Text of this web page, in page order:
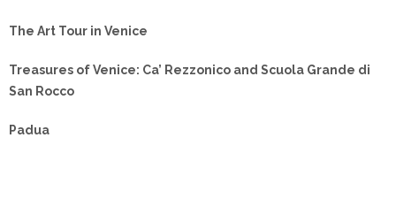
The Art Tour in Venice
Treasures of Venice: Ca’ Rezzonico and Scuola Grande di
San Rocco
Padua